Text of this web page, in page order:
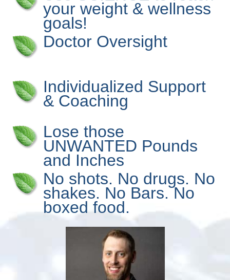
your weight & wellness
goals!
Doctor Oversight
Individualized Support
& Coaching
Lose those
UNWANTED Pounds
and Inches
No shots. No drugs. No
shakes. No Bars. No
boxed food.